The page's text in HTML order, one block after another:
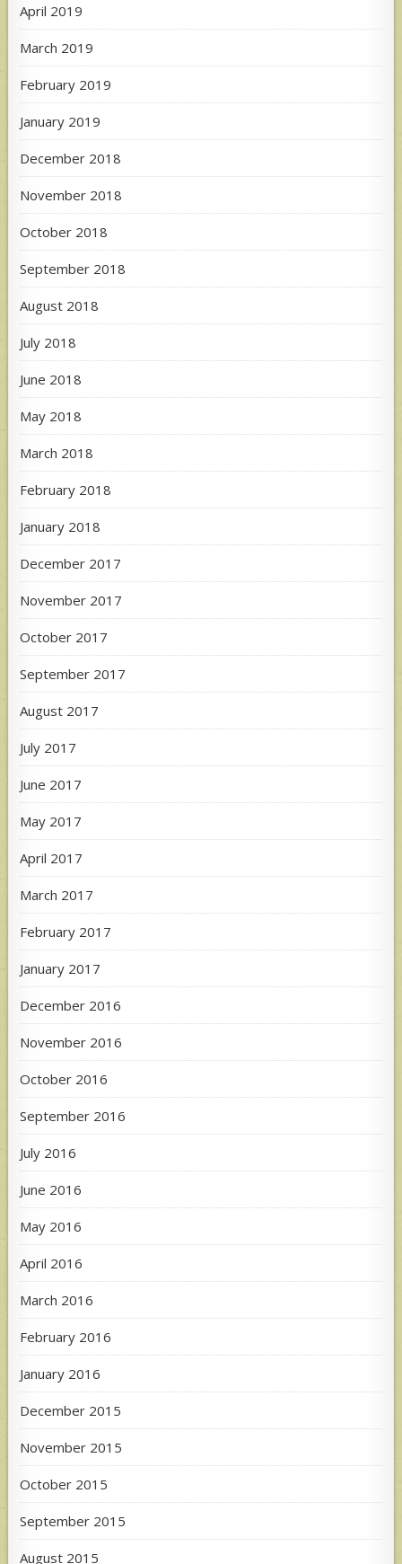
April 2019
March 2019
February 2019
January 2019
December 2018
November 2018
October 2018
September 2018
August 2018
July 2018
June 2018
May 2018
March 2018
February 2018
January 2018
December 2017
November 2017
October 2017
September 2017
August 2017
July 2017
June 2017
May 2017
April 2017
March 2017
February 2017
January 2017
December 2016
November 2016
October 2016
September 2016
July 2016
June 2016
May 2016
April 2016
March 2016
February 2016
January 2016
December 2015
November 2015
October 2015
September 2015
August 2015